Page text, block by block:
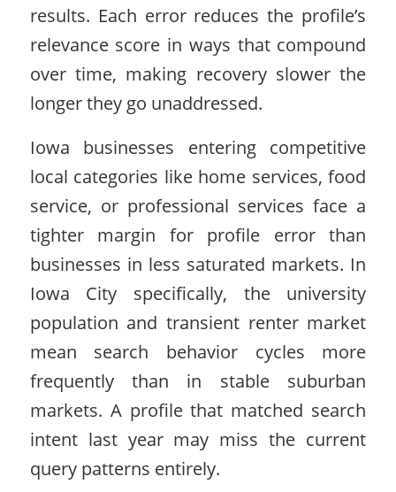
results. Each error reduces the profile’s
relevance score in ways that compound
over time, making recovery slower the
longer they go unaddressed.
Iowa businesses entering competitive
local categories like home services, food
service, or professional services face a
tighter margin for profile error than
businesses in less saturated markets. In
Iowa City specifically, the university
population and transient renter market
mean search behavior cycles more
frequently than in stable suburban
markets. A profile that matched search
intent last year may miss the current
query patterns entirely.